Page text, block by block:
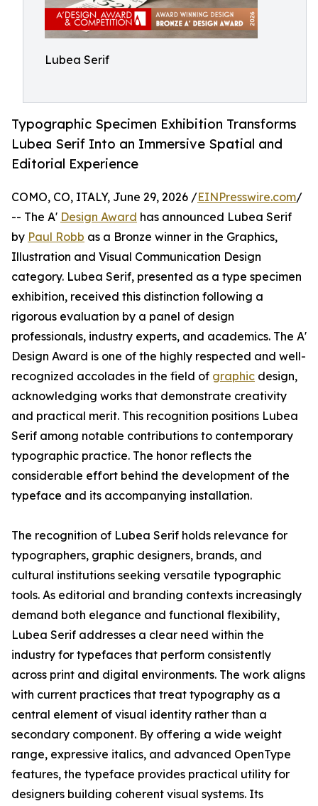
Lubea Serif
Typographic Specimen Exhibition Transforms
Lubea Serif Into an Immersive Spatial and
Editorial Experience
COMO, CO, ITALY, June 29, 2026 /EINPresswire.com/
-- The A' Design Award has announced Lubea Serif
by Paul Robb as a Bronze winner in the Graphics,
Illustration and Visual Communication Design
category. Lubea Serif, presented as a type specimen
exhibition, received this distinction following a
rigorous evaluation by a panel of design
professionals, industry experts, and academics. The A'
Design Award is one of the highly respected and well-
recognized accolades in the field of graphic design,
acknowledging works that demonstrate creativity
and practical merit. This recognition positions Lubea
Serif among notable contributions to contemporary
typographic practice. The honor reflects the
considerable effort behind the development of the
typeface and its accompanying installation.
The recognition of Lubea Serif holds relevance for
typographers, graphic designers, brands, and
cultural institutions seeking versatile typographic
tools. As editorial and branding contexts increasingly
demand both elegance and functional flexibility,
Lubea Serif addresses a clear need within the
industry for typefaces that perform consistently
across print and digital environments. The work aligns
with current practices that treat typography as a
central element of visual identity rather than a
secondary component. By offering a wide weight
range, expressive italics, and advanced OpenType
features, the typeface provides practical utility for
designers building coherent visual systems. Its